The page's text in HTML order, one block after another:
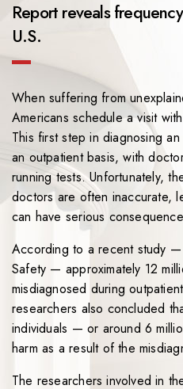
Report reveals
U.S.
When suffering from
Americans schedule a visit
This first step in diagnosing
an outpatient basis, with
running tests. Unfortunately,
doctors are often inaccurate,
can have serious
According to a recent study
Safety — approximately 12
misdiagnosed during
researchers also concluded
individuals — or around 6
harm as a result of the
The researchers involved in